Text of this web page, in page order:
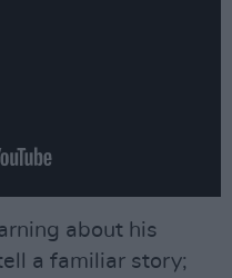
about his
a familiar story;